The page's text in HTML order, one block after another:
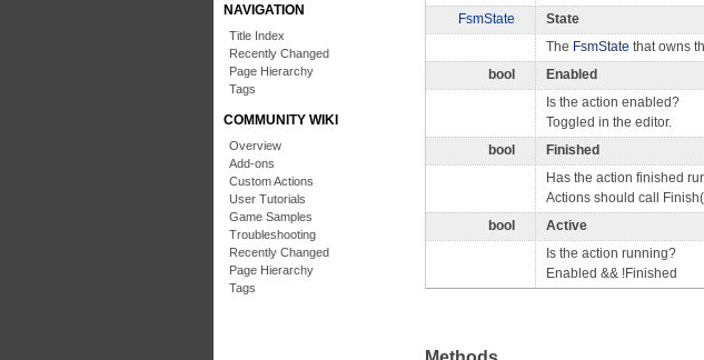
NAVIGATION
Title Index
Recently Changed
Page Hierarchy
Tags
COMMUNITY WIKI
Overview
Add-ons
Custom Actions
User Tutorials
Game Samples
Troubleshooting
Recently Changed
Page Hierarchy
Tags
FsmState
State
The FsmState that owns
bool
Enabled
Is the action enabled?
Toggled in the editor.
bool
Finished
Has the action finished
Actions should call
bool
Active
Is the action running?
Enabled && !Finished